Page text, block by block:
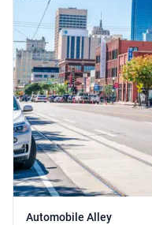
Automobile Alley